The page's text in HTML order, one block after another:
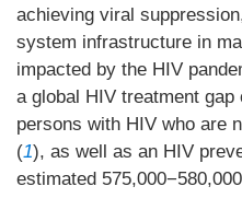
achieving viral
system infrastructure in
impacted by the HIV
a global HIV treatment
persons with HIV who are
(1), as well as an HIV
estimated